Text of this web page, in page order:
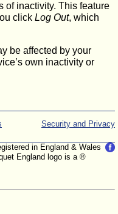
of inactivity. This feature
click Log Out, which
be affected by your
own inactivity or
Security and Privacy
in England & Wales
England logo is a ®